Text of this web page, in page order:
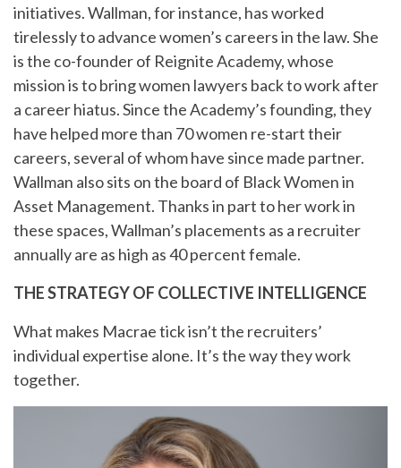
initiatives. Wallman, for instance, has worked
tirelessly to advance women’s careers in the law. She
is the co-founder of Reignite Academy, whose
mission is to bring women lawyers back to work after
a career hiatus. Since the Academy’s founding, they
have helped more than 70 women re-start their
careers, several of whom have since made partner.
Wallman also sits on the board of Black Women in
Asset Management. Thanks in part to her work in
these spaces, Wallman’s placements as a recruiter
annually are as high as 40 percent female.
THE STRATEGY OF COLLECTIVE INTELLIGENCE
What makes Macrae tick isn’t the recruiters’
individual expertise alone. It’s the way they work
together.